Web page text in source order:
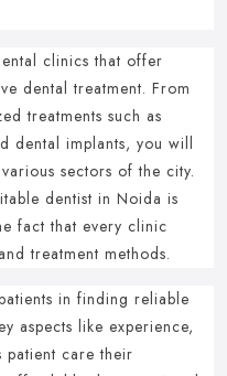
clinics that offer
dental treatment. From
treatments such as
dental implants, you will
sectors of the city.
dentist in Noida is
fact that every clinic
treatment methods.
in finding reliable
aspects like experience,
patient care their